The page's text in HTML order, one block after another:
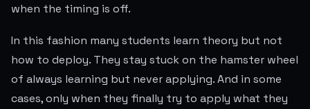
when the timing is off.
In this fashion many students learn theory but not
how to deploy. They stay stuck on the hamster wheel
of always learning but never applying. And in some
cases, only when they finally try to apply what they